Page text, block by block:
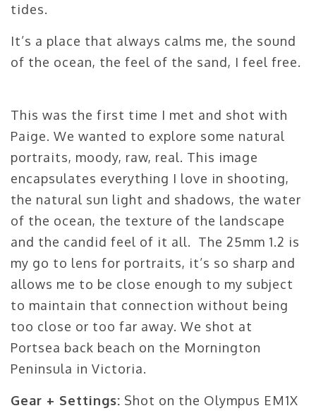
tides.
It’s a place that always calms me, the sound
of the ocean, the feel of the sand, I feel free.
This was the first time I met and shot with
Paige. We wanted to explore some natural
portraits, moody, raw, real. This image
encapsulates everything I love in shooting,
the natural sun light and shadows, the water
of the ocean, the texture of the landscape
and the candid feel of it all. The 25mm 1.2 is
my go to lens for portraits, it’s so sharp and
allows me to be close enough to my subject
to maintain that connection without being
too close or too far away. We shot at
Portsea back beach on the Mornington
Peninsula in Victoria.
Gear + Settings: Shot on the Olympus EM1X